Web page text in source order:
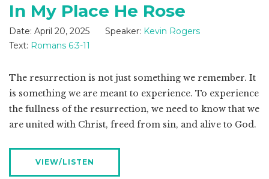
In My Place He Rose
Date: April 20, 2025 Speaker: Kevin Rogers
Text: Romans 6:3-11
The resurrection is not just something we remember. It
is something we are meant to experience. To experience
the fullness of the resurrection, we need to know that we
are united with Christ, freed from sin, and alive to God.
VIEW/LISTEN